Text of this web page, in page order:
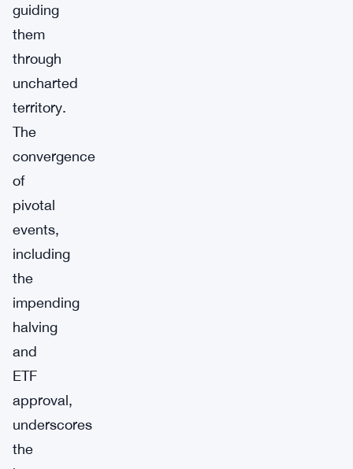
guiding
them
through
uncharted
territory.
The
convergence
of
pivotal
events,
including
the
impending
halving
and
ETF
approval,
underscores
the